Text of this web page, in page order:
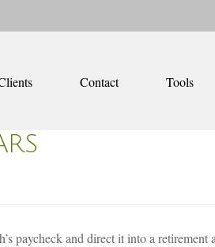
Contact Tools
paycheck and direct it into a retirement